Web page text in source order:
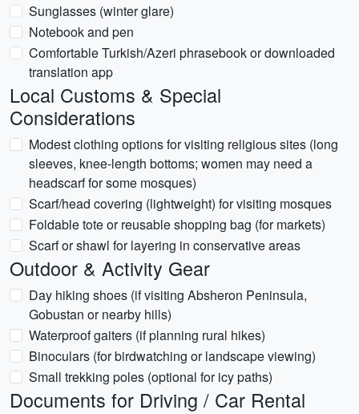
Sunglasses (winter glare)
Notebook and pen
Comfortable Turkish/Azeri phrasebook or downloaded
translation app
Local Customs & Special
Considerations
Modest clothing options for visiting religious sites (long
sleeves, knee-length bottoms; women may need a
headscarf for some mosques)
Scarf/head covering (lightweight) for visiting mosques
Foldable tote or reusable shopping bag (for markets)
Scarf or shawl for layering in conservative areas
Outdoor & Activity Gear
Day hiking shoes (if visiting Absheron Peninsula,
Gobustan or nearby hills)
Waterproof gaiters (if planning rural hikes)
Binoculars (for birdwatching or landscape viewing)
Small trekking poles (optional for icy paths)
Documents for Driving / Car Rental